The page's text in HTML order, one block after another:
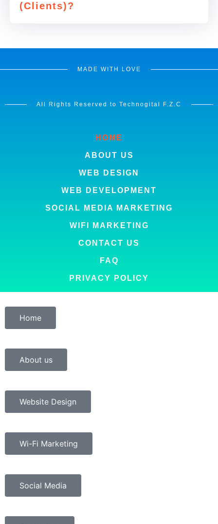
(Clients)?
MADE WITH LOVE
All Rights Reserved to Technogital F.Z.C
HOME
ABOUT US
WEB DESIGN
WEB DEVELOPMENT
SOCIAL MEDIA MARKETING
WIFI MARKETING
CONTACT US
FAQ
PRIVACY POLICY
Home
About us
Website Design
Wi-Fi Marketing
Social Media